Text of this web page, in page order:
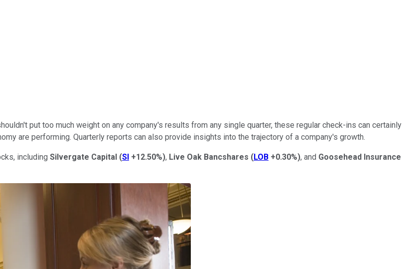
put too much weight on any company's results from any single quarter, these regular check-ins can certainly
are performing. Quarterly reports can also provide insights into the trajectory of a company's growth.
including Silvergate Capital (SI +12.50%), Live Oak Bancshares (LOB +0.30%), and Goosehead Insurance